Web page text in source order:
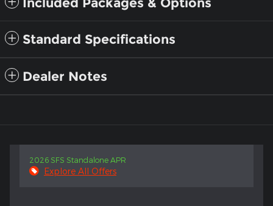
Standard Specifications
Dealer Notes
2026 SFS Standalone APR
Explore All Offers